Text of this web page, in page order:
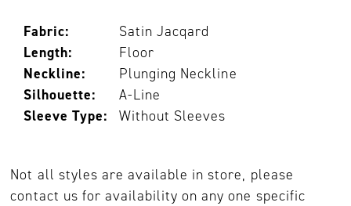
Fabric:
Satin Jacqard
Length:
Floor
Neckline:
Plunging Neckline
Silhouette:
A-Line
Sleeve Type:
Without Sleeves
Not all styles are available in store, please
contact us for availability on any one specific